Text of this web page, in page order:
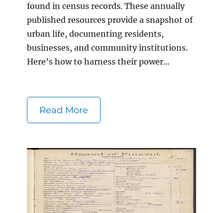
found in census records. These annually
published resources provide a snapshot of
urban life, documenting residents,
businesses, and community institutions.
Here’s how to harness their power…
Read More